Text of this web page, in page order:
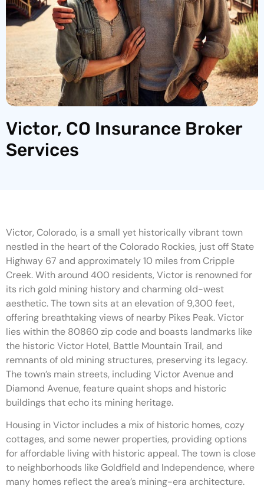
Victor, CO Insurance Broker
Services
Victor, Colorado, is a small yet historically vibrant town
nestled in the heart of the Colorado Rockies, just off State
Highway 67 and approximately 10 miles from Cripple
Creek. With around 400 residents, Victor is renowned for
its rich gold mining history and charming old-west
aesthetic. The town sits at an elevation of 9,300 feet,
offering breathtaking views of nearby Pikes Peak. Victor
lies within the 80860 zip code and boasts landmarks like
the historic Victor Hotel, Battle Mountain Trail, and
remnants of old mining structures, preserving its legacy.
The town’s main streets, including Victor Avenue and
Diamond Avenue, feature quaint shops and historic
buildings that echo its mining heritage.
Housing in Victor includes a mix of historic homes, cozy
cottages, and some newer properties, providing options
for affordable living with historic appeal. The town is close
to neighborhoods like Goldfield and Independence, where
many homes reflect the area’s mining-era architecture.